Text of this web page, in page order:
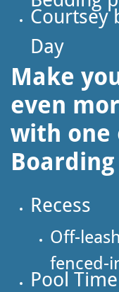
Courtsey
Day
Make
even
with one
Recess
Off-
fenced-
​Pool Time